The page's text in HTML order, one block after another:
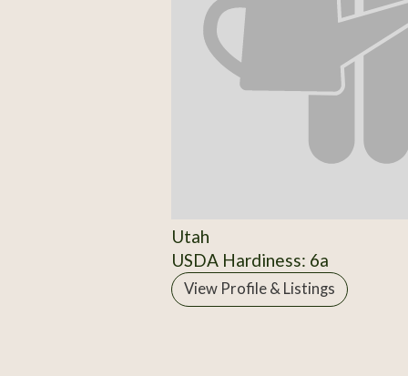
Utah
USDA Hardiness: 6a
View Profile & Listings